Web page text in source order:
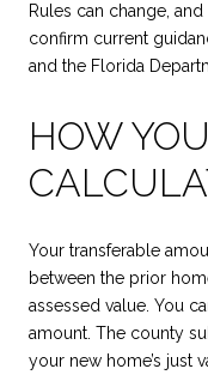
Rules can change,
confirm current
and the Florida
HOW
Your transferable
between the prior
assessed value. You
amount. The county
your new home’s just